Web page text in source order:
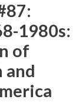
1980s:
of
and